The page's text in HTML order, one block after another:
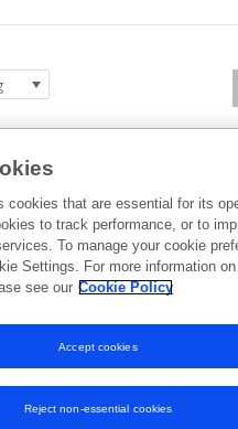
2018 2019 2020 2021 2022 2023
cookies that are essential for its
to track performance, or to
To manage your cookie
Settings. For more information
see our Cookie Policy
Reject non-essential cookies
Accept cookies